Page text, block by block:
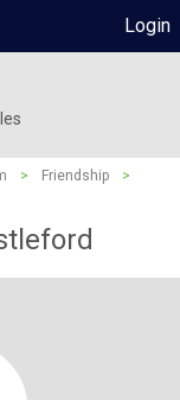
Login
> Friendship
>